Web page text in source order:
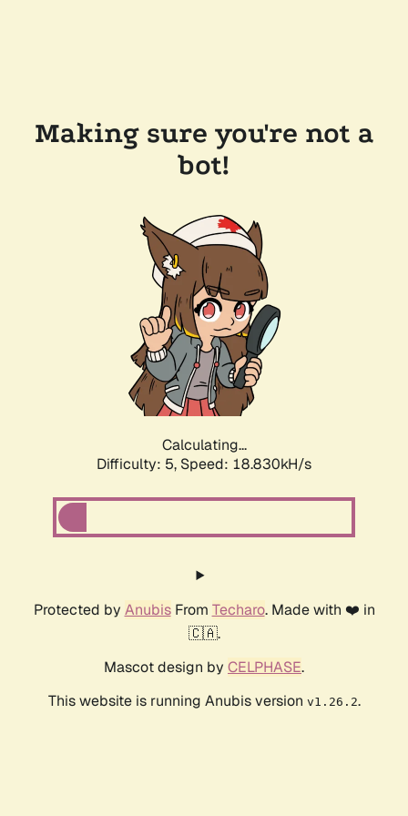
Making sure you're not a
bot!
Calculating...
Difficulty: 5, Speed: 18.830kH/s
Protected by AnubisFrom Techaro. Made with ❤️ in
🇨🇦.
Mascot design by CELPHASE.
This website is running Anubis version v1.26.2.